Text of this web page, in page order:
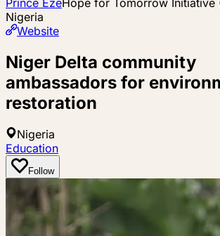
Prince EzeHope for Tomorrow Initiative
Nigeria
Website
Niger Delta community
ambassadors for
restoration
Nigeria
Education
Follow